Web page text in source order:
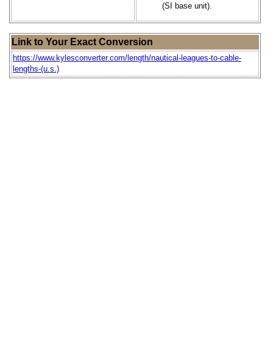
(SI base unit).
Link to Your Exact Conversion
https://www.kylesconverter.com/length/nautical-leagues-to-cable-
lengths-(u.s.)